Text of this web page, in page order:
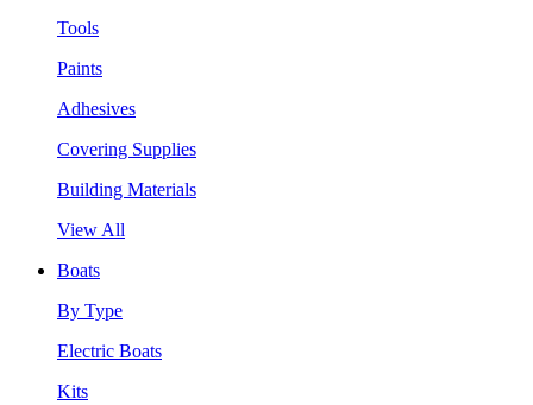
Tools
Paints
Adhesives
Covering Supplies
Building Materials
View All
Boats
By Type
Electric Boats
Kits